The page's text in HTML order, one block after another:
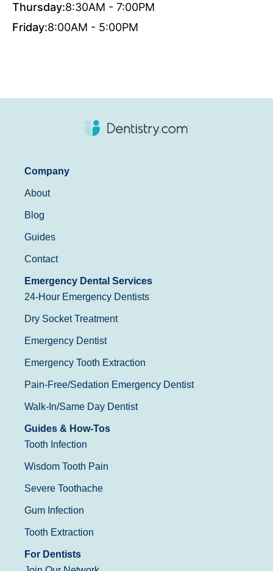
Thursday:8:30AM - 7:00PM
Friday:8:00AM - 5:00PM
Company
About
Blog
Guides
Contact
Emergency Dental Services
24-Hour Emergency Dentists
Dry Socket Treatment
Emergency Dentist
Emergency Tooth Extraction
Pain-Free/Sedation Emergency Dentist
Walk-In/Same Day Dentist
Guides & How-Tos
Tooth Infection
Wisdom Tooth Pain
Severe Toothache
Gum Infection
Tooth Extraction
For Dentists